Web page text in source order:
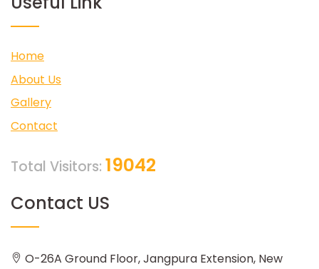
Home
About Us
Gallery
Contact
Total Visitors: 19042
Contact US
O-26A Ground Floor, Jangpura Extension, New